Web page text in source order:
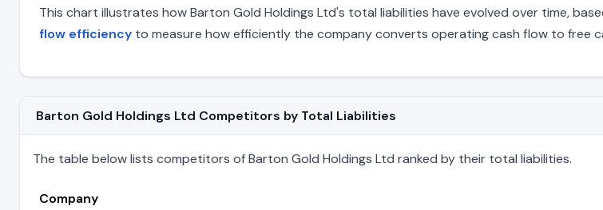
This chart illustrates how Barton Gold Holdings Ltd's total liabilities have evolved over time,
flow efficiency to measure how efficiently the company converts operating cash flow to free
Barton Gold Holdings Ltd Competitors by Total Liabilities
The table below lists competitors of Barton Gold Holdings Ltd ranked by their total liabilities.
Company